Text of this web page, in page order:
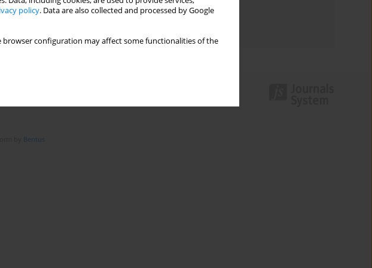
policy. Data are also collected and processed by Google
browser configuration may affect some functionalities of the
Topics index
Bentus